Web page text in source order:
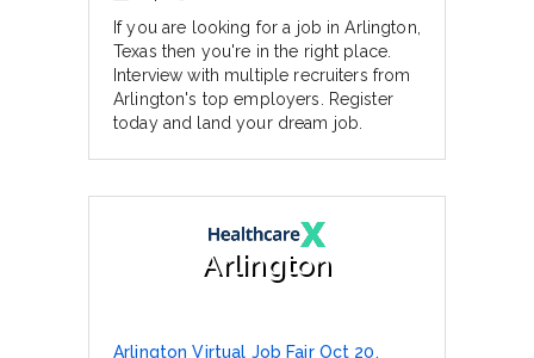
If you are looking for a job in Arlington,
Texas then you're in the right place.
Interview with multiple recruiters from
Arlington's top employers. Register
today and land your dream job.
Arlington
Arlington Virtual Job Fair Oct 20,